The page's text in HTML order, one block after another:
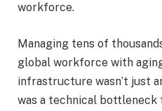
workforce.
Managing tens of
global workforce with
infrastructure wasn’t just
was a technical